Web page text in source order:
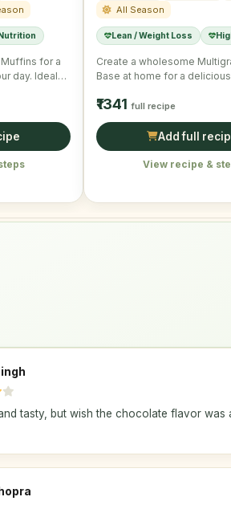
for a
day. Ideal
All Season
Lean / Weight Loss
Create a wholesome
Base at home for a
₹1341 full recipe
Add full
View recipe &
tasty, but wish the chocolate flavor was